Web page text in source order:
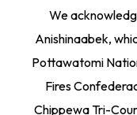
We
Anishinaabek,
Pottawatomi
Fires
Chippewa Tri-